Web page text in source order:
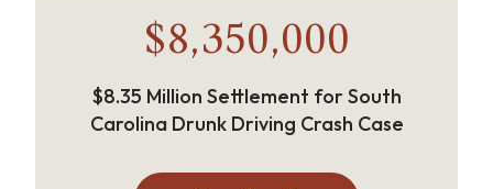
$8,350,000
$8.35 Million Settlement for South
Carolina Drunk Driving Crash Case